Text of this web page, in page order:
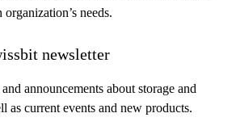
needs.
newsletter
announcements about storage and
as current events and new products.